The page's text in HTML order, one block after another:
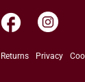
facebook
Returns Privacy